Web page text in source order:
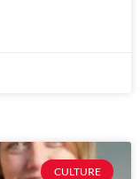
CULTURE